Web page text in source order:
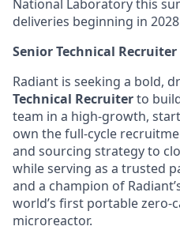
National Laboratory this
deliveries beginning in
Senior Technical Recruiter
Radiant is seeking a bold,
Technical Recruiterto
team in a high-growth,
own the full-cycle
and sourcing strategy to
while serving as a trusted
and a champion of
world’s first portable zero-
microreactor.